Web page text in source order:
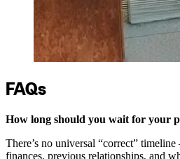
FAQs
How long should you wait for your
There’s no universal “correct”
finances, previous relationships, and